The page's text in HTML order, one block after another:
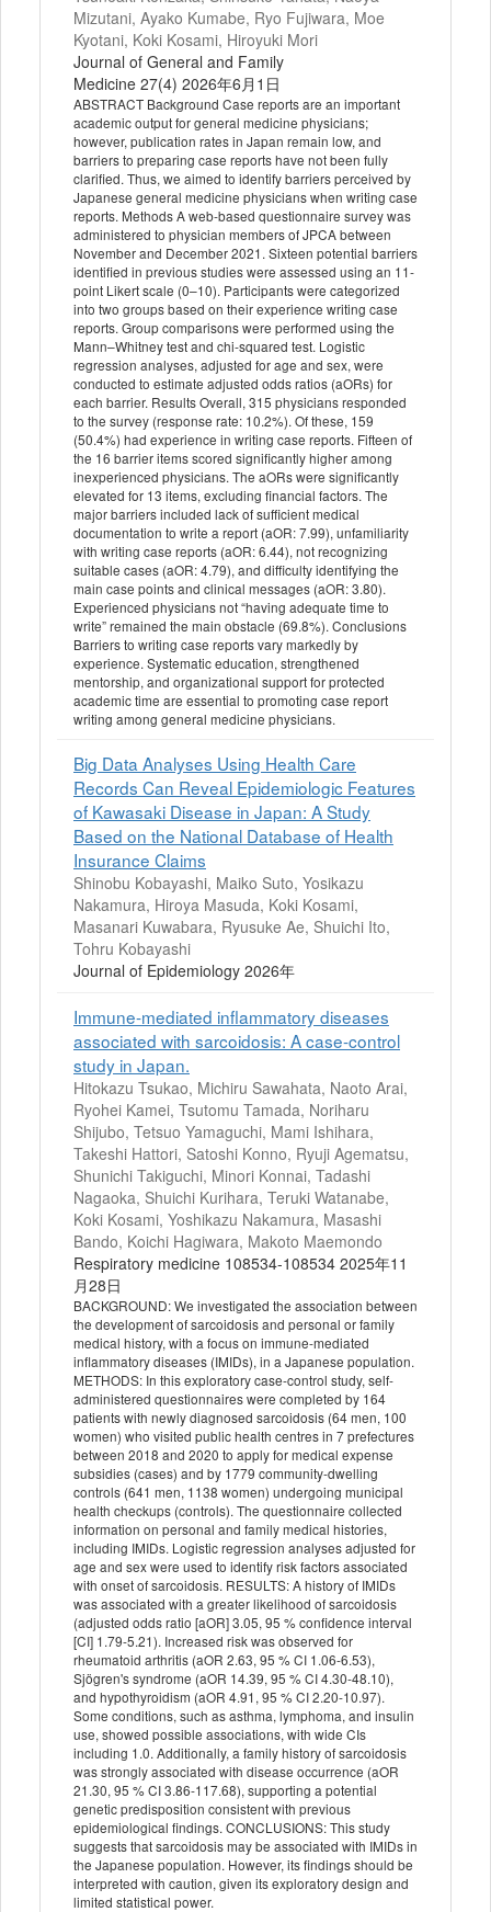
Mizutani, Ayako Kumabe, Ryo Fujiwara, Moe
Kyotani, Koki Kosami, Hiroyuki Mori
Journal of General and Family
Medicine 27(4) 2026年6月1日
ABSTRACT Background Case reports are an important
academic output for general medicine physicians;
however, publication rates in Japan remain low, and
barriers to preparing case reports have not been fully
clarified. Thus, we aimed to identify barriers perceived by
Japanese general medicine physicians when writing case
reports. Methods A web‐based questionnaire survey was
administered to physician members of JPCA between
November and December 2021. Sixteen potential barriers
identified in previous studies were assessed using an 11‐
point Likert scale (0–10). Participants were categorized
into two groups based on their experience writing case
reports. Group comparisons were performed using the
Mann–Whitney test and chi‐squared test. Logistic
regression analyses, adjusted for age and sex, were
conducted to estimate adjusted odds ratios (aORs) for
each barrier. Results Overall, 315 physicians responded
to the survey (response rate: 10.2%). Of these, 159
(50.4%) had experience in writing case reports. Fifteen of
the 16 barrier items scored significantly higher among
inexperienced physicians. The aORs were significantly
elevated for 13 items, excluding financial factors. The
major barriers included lack of sufficient medical
documentation to write a report (aOR: 7.99), unfamiliarity
with writing case reports (aOR: 6.44), not recognizing
suitable cases (aOR: 4.79), and difficulty identifying the
main case points and clinical messages (aOR: 3.80).
Experienced physicians not “having adequate time to
write” remained the main obstacle (69.8%). Conclusions
Barriers to writing case reports vary markedly by
experience. Systematic education, strengthened
mentorship, and organizational support for protected
academic time are essential to promoting case report
writing among general medicine physicians.
Big Data Analyses Using Health Care
Records Can Reveal Epidemiologic Features
of Kawasaki Disease in Japan: A Study
Based on the National Database of Health
Insurance Claims
Shinobu Kobayashi, Maiko Suto, Yosikazu
Nakamura, Hiroya Masuda, Koki Kosami,
Masanari Kuwabara, Ryusuke Ae, Shuichi Ito,
Tohru Kobayashi
Journal of Epidemiology 2026年
Immune-mediated inflammatory diseases
associated with sarcoidosis: A case-control
study in Japan.
Hitokazu Tsukao, Michiru Sawahata, Naoto Arai,
Ryohei Kamei, Tsutomu Tamada, Noriharu
Shijubo, Tetsuo Yamaguchi, Mami Ishihara,
Takeshi Hattori, Satoshi Konno, Ryuji Agematsu,
Shunichi Takiguchi, Minori Konnai, Tadashi
Nagaoka, Shuichi Kurihara, Teruki Watanabe,
Koki Kosami, Yoshikazu Nakamura, Masashi
Bando, Koichi Hagiwara, Makoto Maemondo
Respiratory medicine 108534-108534 2025年11
月28日
BACKGROUND: We investigated the association between
the development of sarcoidosis and personal or family
medical history, with a focus on immune-mediated
inflammatory diseases (IMIDs), in a Japanese population.
METHODS: In this exploratory case-control study, self-
administered questionnaires were completed by 164
patients with newly diagnosed sarcoidosis (64 men, 100
women) who visited public health centres in 7 prefectures
between 2018 and 2020 to apply for medical expense
subsidies (cases) and by 1779 community-dwelling
controls (641 men, 1138 women) undergoing municipal
health checkups (controls). The questionnaire collected
information on personal and family medical histories,
including IMIDs. Logistic regression analyses adjusted for
age and sex were used to identify risk factors associated
with onset of sarcoidosis. RESULTS: A history of IMIDs
was associated with a greater likelihood of sarcoidosis
(adjusted odds ratio [aOR] 3.05, 95 % confidence interval
[CI] 1.79-5.21). Increased risk was observed for
rheumatoid arthritis (aOR 2.63, 95 % CI 1.06-6.53),
Sjögren's syndrome (aOR 14.39, 95 % CI 4.30-48.10),
and hypothyroidism (aOR 4.91, 95 % CI 2.20-10.97).
Some conditions, such as asthma, lymphoma, and insulin
use, showed possible associations, with wide CIs
including 1.0. Additionally, a family history of sarcoidosis
was strongly associated with disease occurrence (aOR
21.30, 95 % CI 3.86-117.68), supporting a potential
genetic predisposition consistent with previous
epidemiological findings. CONCLUSIONS: This study
suggests that sarcoidosis may be associated with IMIDs in
the Japanese population. However, its findings should be
interpreted with caution, given its exploratory design and
limited statistical power.